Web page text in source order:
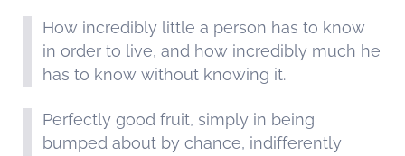
How incredibly little a person has to know
in order to live, and how incredibly much he
has to know without knowing it.
Perfectly good fruit, simply in being
bumped about by chance, indifferently